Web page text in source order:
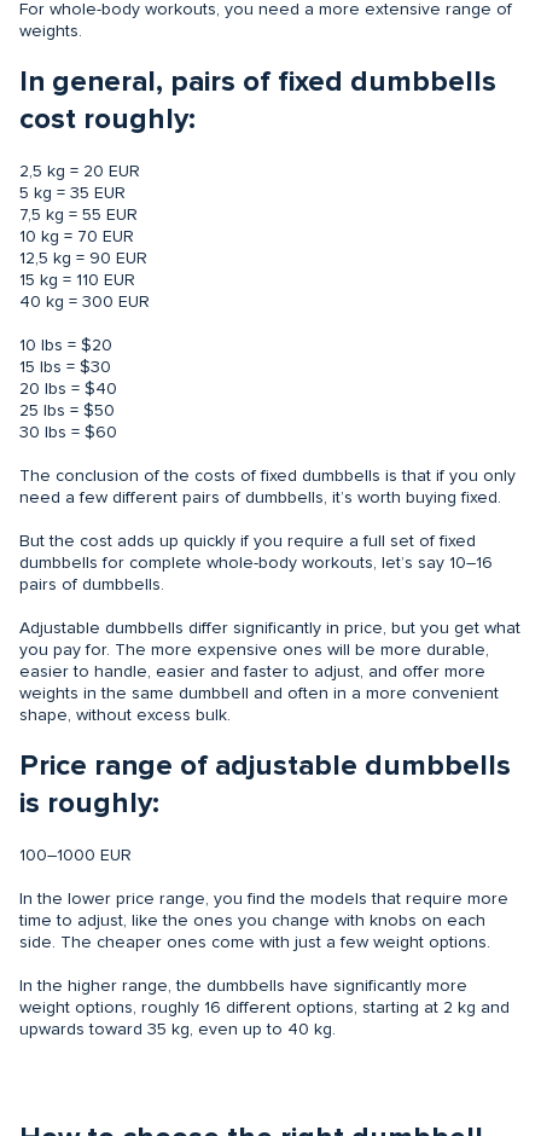
For whole-body workouts, you need a more extensive range of
weights.
In general, pairs of fixed dumbbells
cost roughly:
2,5 kg = 20 EUR
5 kg = 35 EUR
7,5 kg = 55 EUR
10 kg = 70 EUR
12,5 kg = 90 EUR
15 kg = 110 EUR
40 kg = 300 EUR
10 lbs = $20
15 lbs = $30
20 lbs = $40
25 lbs = $50
30 lbs = $60
The conclusion of the costs of fixed dumbbells is that if you only
need a few different pairs of dumbbells, it’s worth buying fixed.
But the cost adds up quickly if you require a full set of fixed
dumbbells for complete whole-body workouts, let’s say 10–16
pairs of dumbbells.
Adjustable dumbbells differ significantly in price, but you get what
you pay for. The more expensive ones will be more durable,
easier to handle, easier and faster to adjust, and offer more
weights in the same dumbbell and often in a more convenient
shape, without excess bulk.
Price range of adjustable dumbbells
is roughly:
100–1000 EUR
In the lower price range, you find the models that require more
time to adjust, like the ones you change with knobs on each
side. The cheaper ones come with just a few weight options.
In the higher range, the dumbbells have significantly more
weight options, roughly 16 different options, starting at 2 kg and
upwards toward 35 kg, even up to 40 kg.